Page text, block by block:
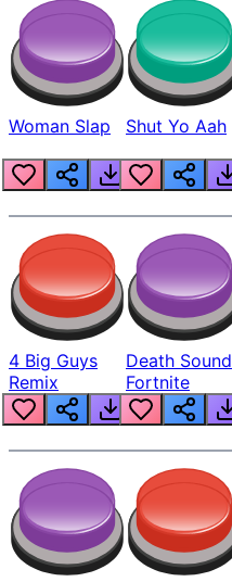
Woman Slap Shut Yo Aah
4 Big Guys
Remix
Death Sound
Fortnite